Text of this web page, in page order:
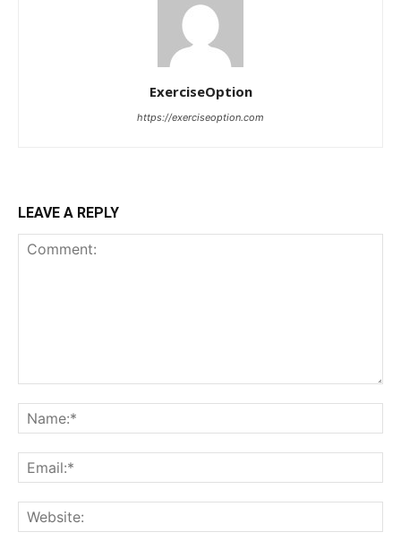
ExerciseOption
https://exerciseoption.com
LEAVE A REPLY